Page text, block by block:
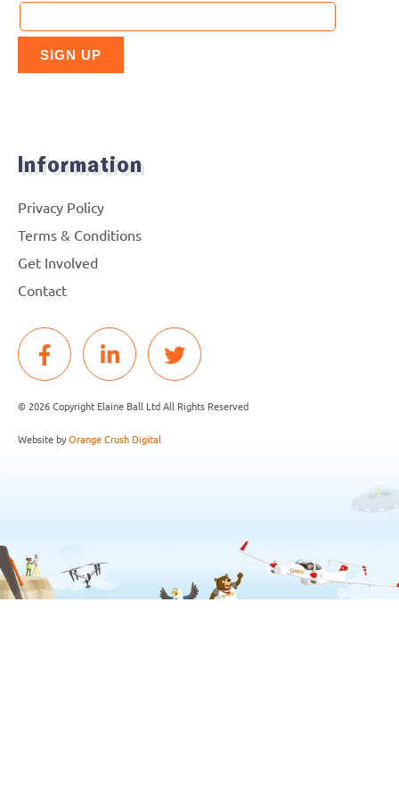
Information
Privacy Policy
Terms & Conditions
Get Involved
Contact
© 2026 Copyright Elaine Ball Ltd All Rights Reserved
Website byOrange Crush Digital